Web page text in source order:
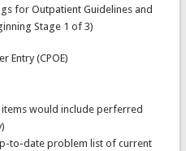
for Outpatient Guidelines and
Stage 1 of 3)
Entry (CPOE)
would include perferred
to-date problem list of current